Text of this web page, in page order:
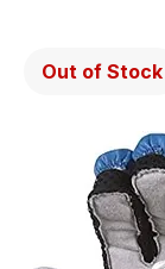
Out of Stock